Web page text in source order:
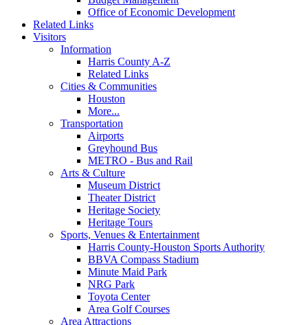
Office of Economic Development
Related Links
Visitors
Information
Harris County A-Z
Related Links
Cities & Communities
Houston
More...
Transportation
Airports
Greyhound Bus
METRO - Bus and Rail
Arts & Culture
Museum District
Theater District
Heritage Society
Heritage Tours
Sports, Venues & Entertainment
Harris County-Houston Sports Authority
BBVA Compass Stadium
Minute Maid Park
NRG Park
Toyota Center
Area Golf Courses
Area Attractions